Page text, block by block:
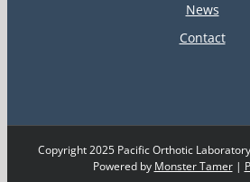
News
Contact
Copyright 2025 Pacific Orthotic
Powered by Monster Tamer|